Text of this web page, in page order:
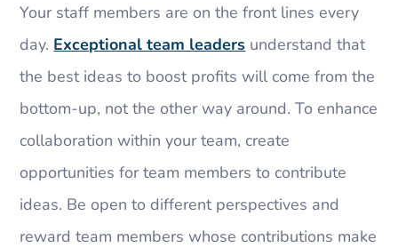
Your staff members are on the front lines every
day. Exceptional team leaders understand that
the best ideas to boost profits will come from the
bottom-up, not the other way around. To enhance
collaboration within your team, create
opportunities for team members to contribute
ideas. Be open to different perspectives and
reward team members whose contributions make